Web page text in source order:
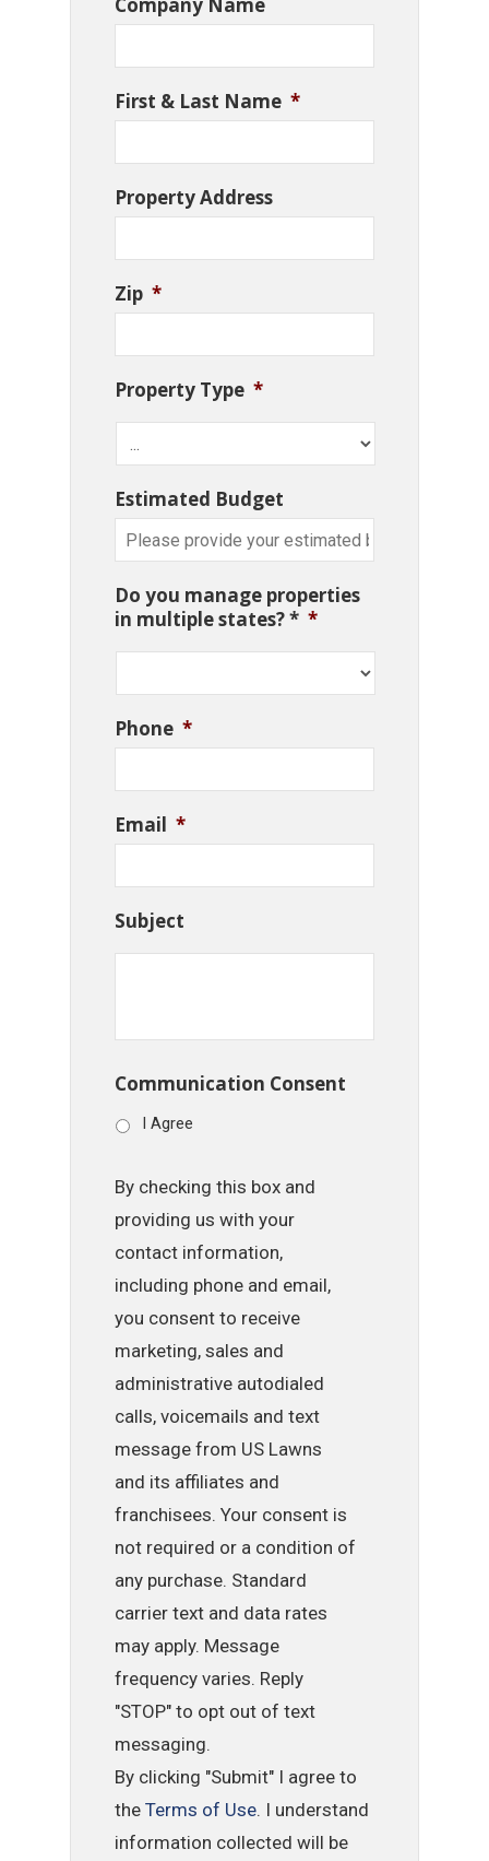
Company Name
First & Last Name *
Property Address
Zip *
Property Type *
Estimated Budget
Do you manage properties
in multiple states? * *
Phone *
Email *
Subject
Communication Consent
I Agree
By checking this box and
providing us with your
contact information,
including phone and email,
you consent to receive
marketing, sales and
administrative autodialed
calls, voicemails and text
message from US Lawns
and its affiliates and
franchisees. Your consent is
not required or a condition of
any purchase. Standard
carrier text and data rates
may apply. Message
frequency varies. Reply
"STOP" to opt out of text
messaging.
By clicking "Submit" I agree to
theTerms of Use. I understand
information collected will be